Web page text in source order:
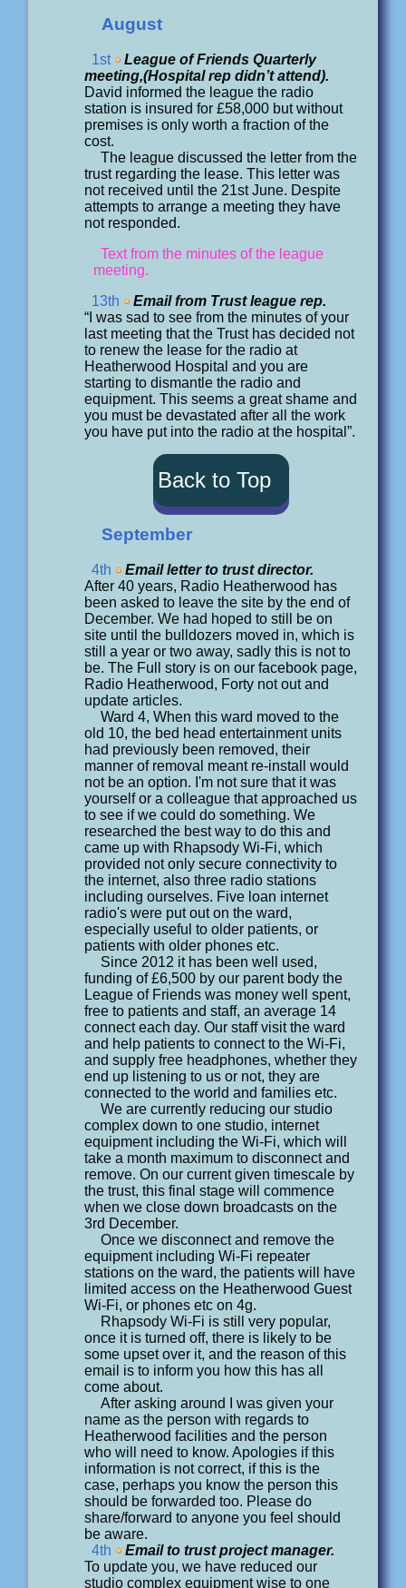
August
1st
League of Friends Quarterly
meeting,(Hospital rep didn’t attend).
David informed the league the radio
station is insured for £58,000 but without
premises is only worth a fraction of the
cost.
The league discussed the letter from the
trust regarding the lease. This letter was
not received until the 21st June. Despite
attempts to arrange a meeting they have
not responded.
Text from the minutes of the league
meeting.
13th
Email from Trust league rep.
“I was sad to see from the minutes of your
last meeting that the Trust has decided not
to renew the lease for the radio at
Heatherwood Hospital and you are
starting to dismantle the radio and
equipment. This seems a great shame and
you must be devastated after all the work
you have put into the radio at the hospital”.
Back to Top
September
4th
Email letter to trust director.
After 40 years, Radio Heatherwood has
been asked to leave the site by the end of
December. We had hoped to still be on
site until the bulldozers moved in, which is
still a year or two away, sadly this is not to
be. The Full story is on our facebook page,
Radio Heatherwood, Forty not out and
update articles.
Ward 4, When this ward moved to the
old 10, the bed head entertainment units
had previously been removed, their
manner of removal meant re-install would
not be an option. I'm not sure that it was
yourself or a colleague that approached us
to see if we could do something. We
researched the best way to do this and
came up with Rhapsody Wi-Fi, which
provided not only secure connectivity to
the internet, also three radio stations
including ourselves. Five loan internet
radio's were put out on the ward,
especially useful to older patients, or
patients with older phones etc.
Since 2012 it has been well used,
funding of £6,500 by our parent body the
League of Friends was money well spent,
free to patients and staff, an average 14
connect each day. Our staff visit the ward
and help patients to connect to the Wi-Fi,
and supply free headphones, whether they
end up listening to us or not, they are
connected to the world and families etc.
We are currently reducing our studio
complex down to one studio, internet
equipment including the Wi-Fi, which will
take a month maximum to disconnect and
remove. On our current given timescale by
the trust, this final stage will commence
when we close down broadcasts on the
3rd December.
Once we disconnect and remove the
equipment including Wi-Fi repeater
stations on the ward, the patients will have
limited access on the Heatherwood Guest
Wi-Fi, or phones etc on 4g.
Rhapsody Wi-Fi is still very popular,
once it is turned off, there is likely to be
some upset over it, and the reason of this
email is to inform you how this has all
come about.
After asking around I was given your
name as the person with regards to
Heatherwood facilities and the person
who will need to know. Apologies if this
information is not correct, if this is the
case, perhaps you know the person this
should be forwarded too. Please do
share/forward to anyone you feel should
be aware.
4th
Email to trust project manager.
To update you, we have reduced our
studio complex equipment wise to one